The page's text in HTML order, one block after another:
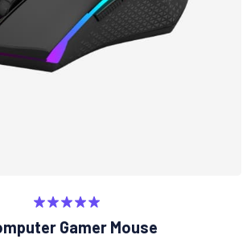
Rated
out of 5
Gamer Mouse